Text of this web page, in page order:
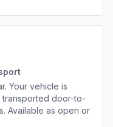
Your vehicle is
transported door-to-
Available as open or